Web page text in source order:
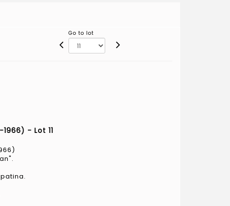
Go to lot
1966) - Lot 11